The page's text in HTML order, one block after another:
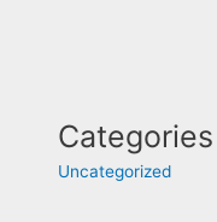
Categories
Uncategorized